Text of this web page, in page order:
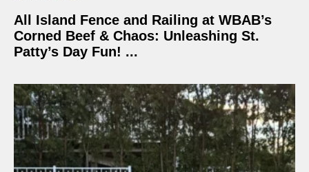
All Island Fence and Railing at WBAB’s
Corned Beef & Chaos: Unleashing St.
Patty’s Day Fun!